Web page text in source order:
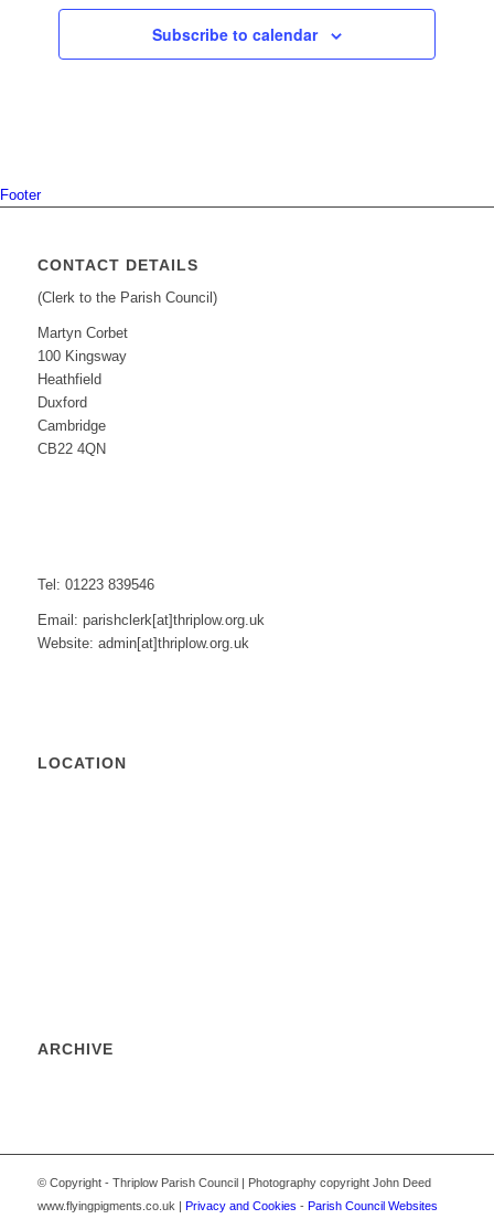
Subscribe to calendar
Footer
CONTACT DETAILS
(Clerk to the Parish Council)
Martyn Corbet
100 Kingsway
Heathfield
Duxford
Cambridge
CB22 4QN
Tel: 01223 839546
Email: parishclerk[at]thriplow.org.uk
Website: admin[at]thriplow.org.uk
LOCATION
ARCHIVE
© Copyright - Thriplow Parish Council | Photography copyright John Deed
www.flyingpigments.co.uk |
Privacy and Cookies - Parish Council Websites